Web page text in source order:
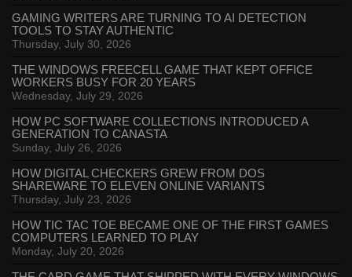
GAMING WRITERS ARE TURNING TO AI DETECTION
TOOLS TO STAY AUTHENTIC
Thursday, July 30, 2026
THE WINDOWS FREECELL GAME THAT KEPT OFFICE
WORKERS BUSY FOR 20 YEARS
Wednesday, July 29, 2026
HOW PC SOFTWARE COLLECTIONS INTRODUCED A
GENERATION TO CANASTA
Sunday, July 26, 2026
HOW DIGITAL CHECKERS GREW FROM DOS
SHAREWARE TO ELEVEN ONLINE VARIANTS
Thursday, July 23, 2026
HOW TIC TAC TOE BECAME ONE OF THE FIRST GAMES
COMPUTERS LEARNED TO PLAY
Monday, July 20, 2026